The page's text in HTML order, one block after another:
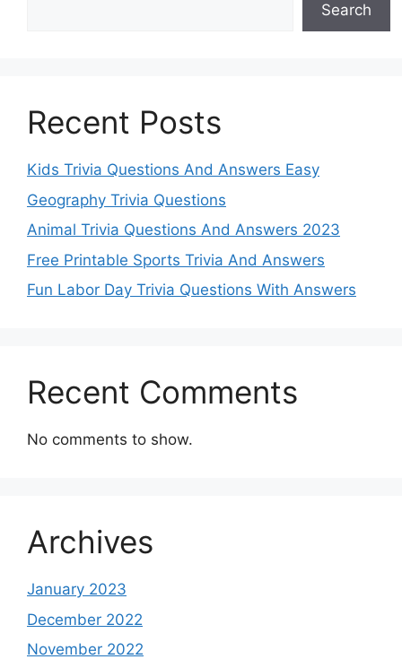
Search
Recent Posts
Kids Trivia Questions And Answers Easy
Geography Trivia Questions
Animal Trivia Questions And Answers 2023
Free Printable Sports Trivia And Answers
Fun Labor Day Trivia Questions With Answers
Recent Comments
No comments to show.
Archives
January 2023
December 2022
November 2022